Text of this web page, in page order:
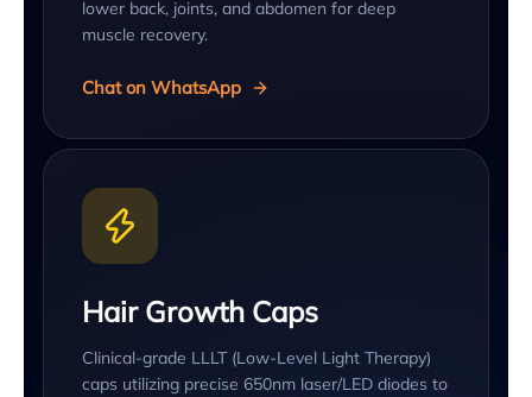
lower back, joints, and abdomen for deep
muscle recovery.
Chat on WhatsApp
Hair Growth Caps
Clinical-grade LLLT (Low-Level Light Therapy)
caps utilizing precise 650nm laser/LED diodes to